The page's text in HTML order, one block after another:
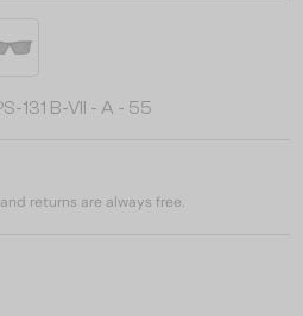
131 B-VII - A - 55
returns are always free.